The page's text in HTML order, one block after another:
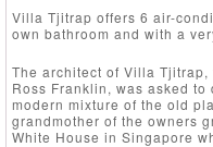
Villa Tjitrap offers 6 air-
own bathroom and with a
The architect of Villa
Ross Franklin, was asked
modern mixture of the old
grandmother of the owners
White House in Singapore